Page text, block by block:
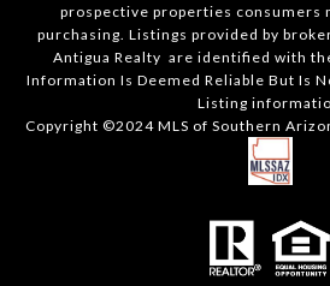
prospective properties consumers
purchasing. Listings provided by
Antigua Realty are identified with the
Information Is Deemed Reliable But Is
Listing
Copyright ©2024 MLS of Southern